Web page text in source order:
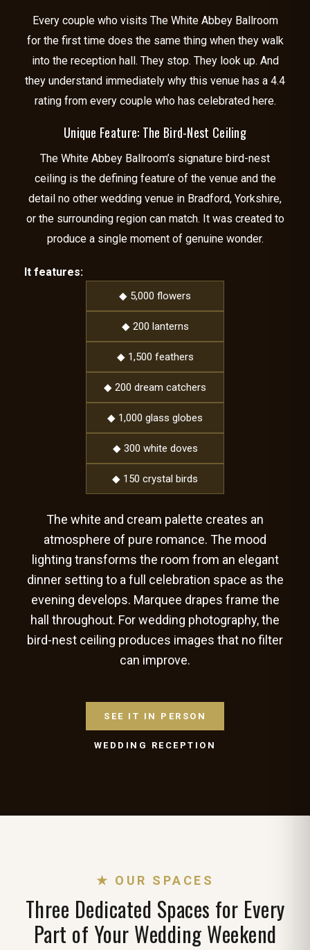
Every couple who visits The White Abbey Ballroom
for the first time does the same thing when they walk
into the reception hall. They stop. They look up. And
they understand immediately why this venue has a 4.4
rating from every couple who has celebrated here.
Unique Feature: The Bird-Nest Ceiling
The White Abbey Ballroom’s signature bird-nest
ceiling is the defining feature of the venue and the
detail no other wedding venue in Bradford, Yorkshire,
or the surrounding region can match. It was created to
produce a single moment of genuine wonder.
It features:
◆ 5,000 flowers
◆ 200 lanterns
◆ 1,500 feathers
◆ 200 dream catchers
◆ 1,000 glass globes
◆ 300 white doves
◆ 150 crystal birds
The white and cream palette creates an
atmosphere of pure romance. The mood
lighting transforms the room from an elegant
dinner setting to a full celebration space as the
evening develops. Marquee drapes frame the
hall throughout. For wedding photography, the
bird-nest ceiling produces images that no filter
can improve.
SEE IT IN PERSON
WEDDING RECEPTION
★ OUR SPACES
Three Dedicated Spaces for Every
Part of Your Wedding Weekend